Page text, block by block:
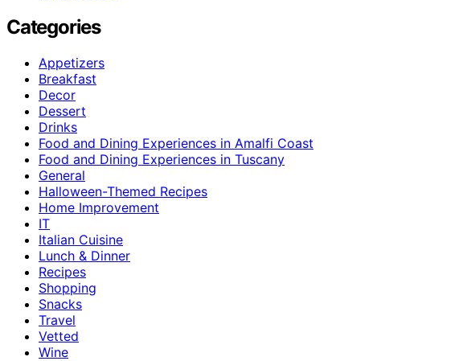
Categories
Appetizers
Breakfast
Decor
Dessert
Drinks
Food and Dining Experiences in Amalfi Coast
Food and Dining Experiences in Tuscany
General
Halloween-Themed Recipes
Home Improvement
IT
Italian Cuisine
Lunch & Dinner
Recipes
Shopping
Snacks
Travel
Vetted
Wine